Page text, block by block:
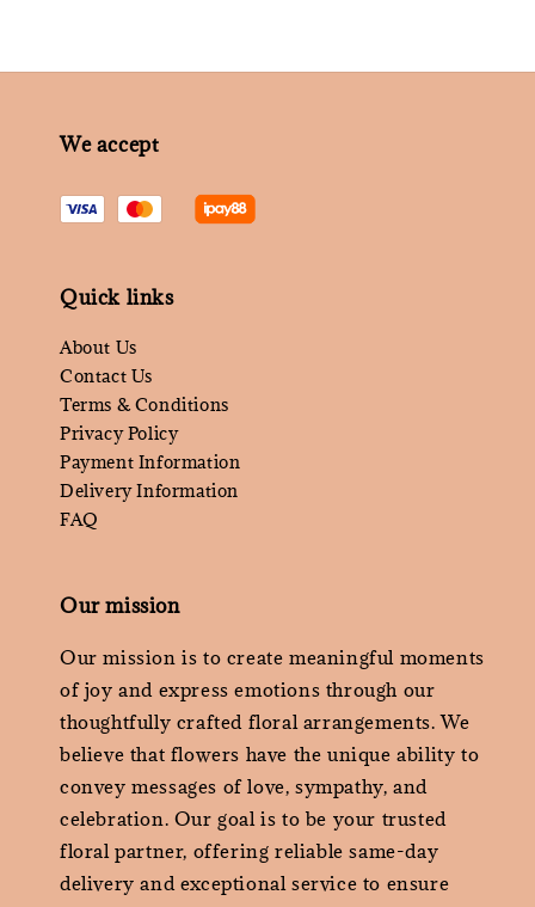
We accept
Quick links
About Us
Contact Us
Terms & Conditions
Privacy Policy
Payment Information
Delivery Information
FAQ
Our mission
Our mission is to create meaningful moments
of joy and express emotions through our
thoughtfully crafted floral arrangements. We
believe that flowers have the unique ability to
convey messages of love, sympathy, and
celebration. Our goal is to be your trusted
floral partner, offering reliable same-day
delivery and exceptional service to ensure